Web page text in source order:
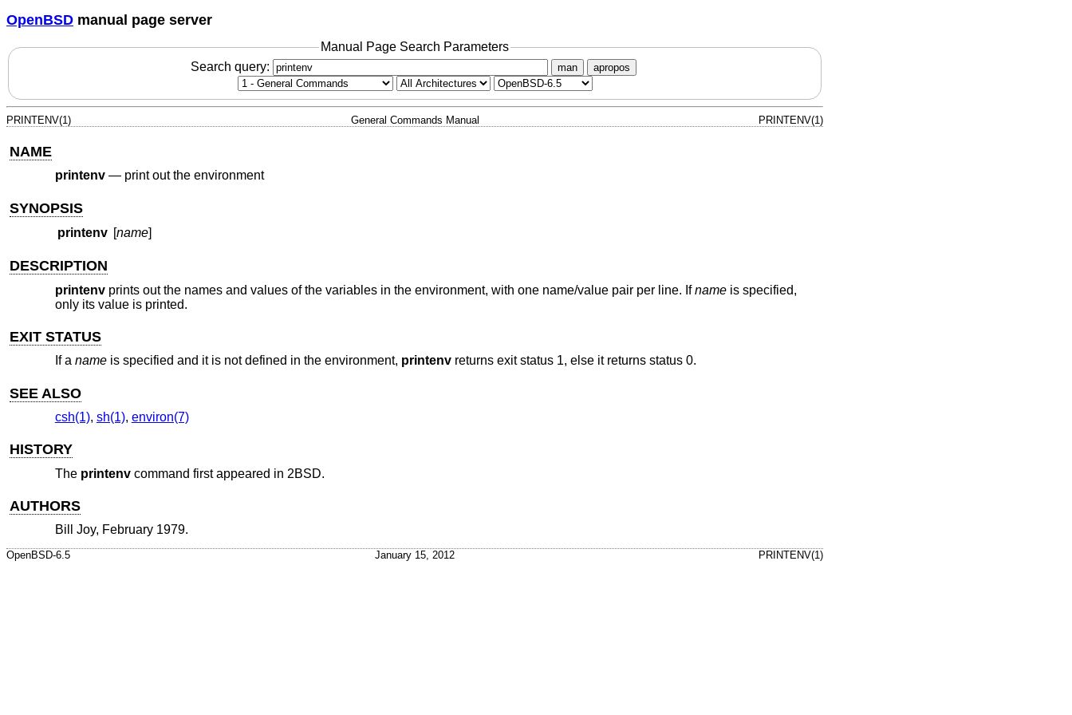
OpenBSD manual page server
Manual Page Search Parameters
Search query:
man apropos
PRINTENV(1) General Commands Manual PRINTENV(1)
NAME
printenv— print out the environment
SYNOPSIS
printenv [name]
DESCRIPTION
printenvprints out the names and values of the variables in the environment, with one name/value pair per line. Ifnameis specified,
only its value is printed.
EXIT STATUS
If a nameis specified and it is not defined in the environment, printenvreturns exit status 1, else it returns status 0.
SEE ALSO
csh(1), sh(1), environ(7)
HISTORY
The printenvcommand first appeared in 2BSD.
AUTHORS
Bill Joy, February 1979.
OpenBSD-6.5 January 15, 2012 PRINTENV(1)